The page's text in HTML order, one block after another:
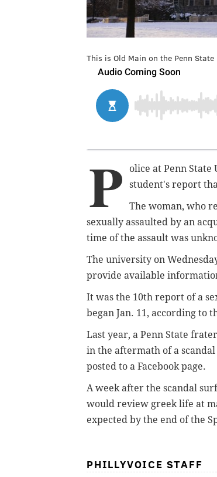
This is Old Main on the Penn
P
olice at Penn
student's report
The woman, who
sexually assaulted by an
time of the assault was
The university on
provide available
It was the 10th report of a
began Jan. 11, according to
Last year, a Penn State
in the aftermath of a
posted to a Facebook page.
A week after the scandal
would review greek life at
expected by the end of the
PHILLYVOICE STAFF